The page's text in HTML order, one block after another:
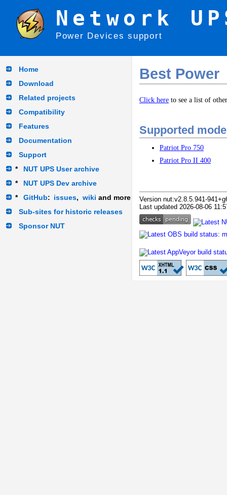
Network
Power Devices support
Home
Download
Related projects
Compatibility
Features
Documentation
Support
*
NUT UPS User archive
*
NUT UPS Dev archive
*
GitHub: issues, wiki and more
Sub-sites for historic releases
Sponsor NUT
Best Power
Click hereto see a list of
Supported
Patriot Pro 750
Patriot Pro II 400
Version nut:v2.8.5.941-
Last updated 2026-08-06